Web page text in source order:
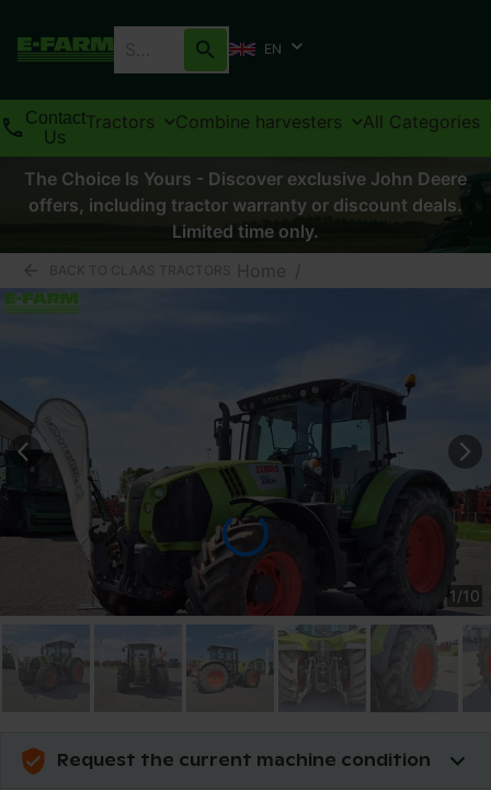
EN
Contact
Us
Tractors Combine harvesters All Categories
The Choice Is Yours - Discover exclusive John Deere
offers, including tractor warranty or discount deals.
Limited time only.
Home /
1/10
Request the current machine condition